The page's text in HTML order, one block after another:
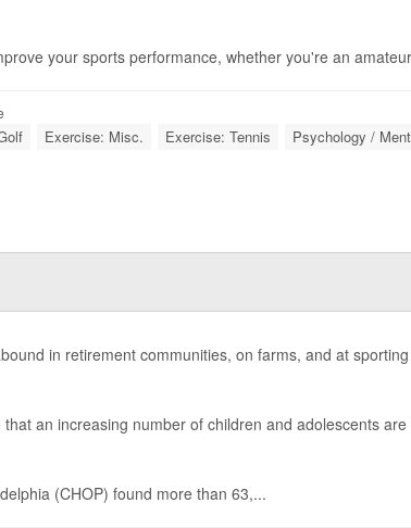
your sports performance, whether you're an
Exercise: Misc. Exercise: Tennis
Psychology /
in retirement communities, on farms, and at
an increasing number of children and adolescents
(CHOP) found more than 63,...